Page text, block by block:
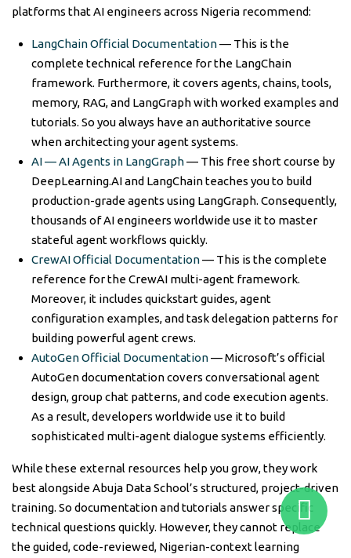
platforms that AI engineers across Nigeria recommend:
LangChain Official Documentation— This is the
complete technical reference for the LangChain
framework. Furthermore, it covers agents, chains, tools,
memory, RAG, and LangGraph with worked examples and
tutorials. So you always have an authoritative source
when architecting your agent systems.
AI — AI Agents in LangGraph— This free short course by
DeepLearning.AI and LangChain teaches you to build
production-grade agents using LangGraph. Consequently,
thousands of AI engineers worldwide use it to master
stateful agent workflows quickly.
CrewAI Official Documentation— This is the complete
reference for the CrewAI multi-agent framework.
Moreover, it includes quickstart guides, agent
configuration examples, and task delegation patterns for
building powerful agent crews.
AutoGen Official Documentation— Microsoft’s official
AutoGen documentation covers conversational agent
design, group chat patterns, and code execution agents.
As a result, developers worldwide use it to build
sophisticated multi-agent dialogue systems efficiently.
While these external resources help you grow, they work
best alongside Abuja Data School’s structured, project-driven
training. So documentation and tutorials answer specific
technical questions quickly. However, they cannot replace
the guided, code-reviewed, Nigerian-context learning